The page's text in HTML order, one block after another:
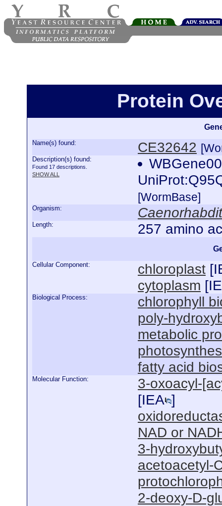
Protein
Name(s) found: CE32642
Description(s) found:
Found 17 descriptions.
SHOW ALL
[WormBase]
Organism:
Length: 257 amino
Cellular Component: chloroplast [
cytoplasm [
Biological Process:
chlorophyll
poly-
metabolic
fatty acid
Molecular Function:
3-oxoacyl-
[IEA ]
NAD or
3-
acetoacetyl-
2-deoxy-D-